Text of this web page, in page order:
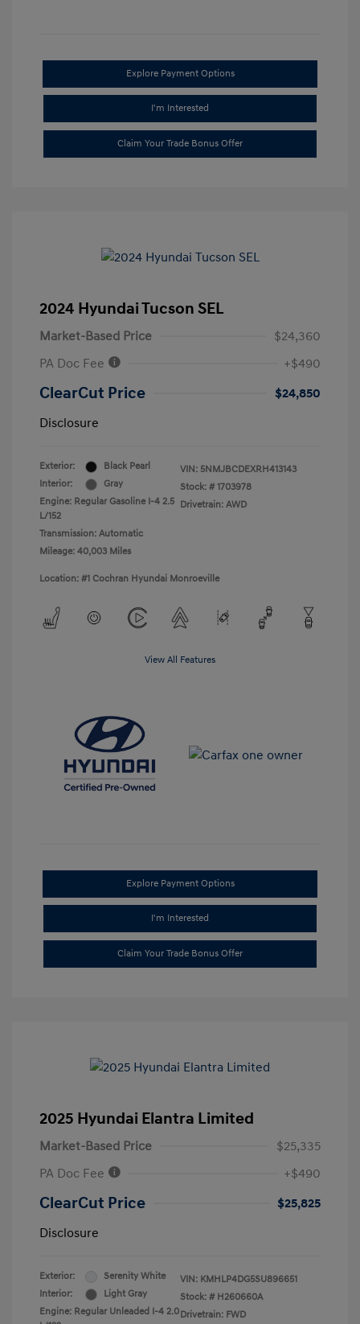
Explore Payment Options
I'm Interested
Claim Your Trade Bonus Offer
2024 Hyundai Tucson SEL
Market-Based Price
$24,360
PA Doc Fee
+$490
ClearCut Price
$24,850
Disclosure
Exterior:
Black Pearl
Interior:
Gray
Engine: Regular Gasoline I-4 2.5
L/152
Transmission: Automatic
Mileage: 40,003 Miles
VIN: 5NMJBCDEXRH413143
Stock: # 1703978
Drivetrain: AWD
Location: #1 Cochran Hyundai Monroeville
View All Features
Explore Payment Options
I'm Interested
Claim Your Trade Bonus Offer
2025 Hyundai Elantra Limited
Market-Based Price
$25,335
PA Doc Fee
+$490
ClearCut Price
$25,825
Disclosure
Exterior:
Serenity White
Interior:
Light Gray
Engine: Regular Unleaded I-4 2.0
VIN: KMHLP4DG5SU896651
Stock: # H260660A
Drivetrain: FWD